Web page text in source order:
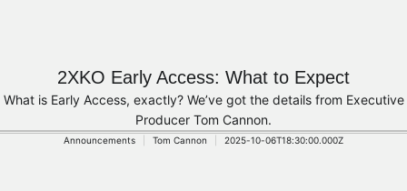
2XKO Early Access: What to Expect
What is Early Access, exactly? We’ve got the details from Executive
Producer Tom Cannon.
Announcements Tom Cannon 2025-10-06T18:30:00.000Z